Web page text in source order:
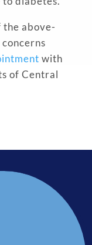
the above-
with
of Central